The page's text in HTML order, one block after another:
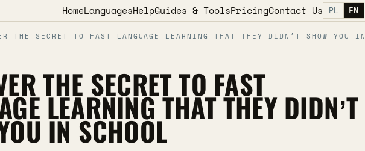
HomeLanguagesHelpGuides & ToolsPricingContact Us PL EN
THE SECRET TO FAST LANGUAGE LEARNING THAT THEY DIDN’T SHOW YOU IN
THE SECRET TO FAST
LEARNING THAT THEY DIDN’T
IN SCHOOL